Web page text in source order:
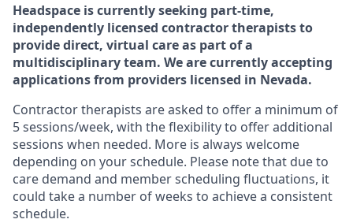
Headspace is currently seeking part-time,
independently licensed contractor therapists to
provide direct, virtual care as part of a
multidisciplinary team. We are currently accepting
applications from providers licensed in Nevada.
Contractor therapists are asked to offer a minimum of
5 sessions/week, with the flexibility to offer additional
sessions when needed. More is always welcome
depending on your schedule. Please note that due to
care demand and member scheduling fluctuations, it
could take a number of weeks to achieve a consistent
schedule.